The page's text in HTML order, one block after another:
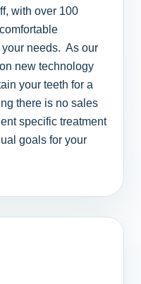
with over 100
needs. As our
new technology
your teeth for a
there is no sales
specific treatment
goals for your